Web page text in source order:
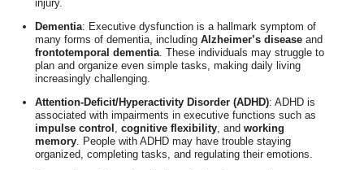
injury.
Dementia: Executive dysfunction is a hallmark symptom of
many forms of dementia, including Alzheimer’s diseaseand
frontotemporal dementia. These individuals may struggle to
plan and organize even simple tasks, making daily living
increasingly challenging.
Attention-Deficit/Hyperactivity Disorder (ADHD): ADHD is
associated with impairments in executive functions such as
impulse control cognitive flexibility, and working
memory. People with ADHD may have trouble staying
organized, completing tasks, and regulating their emotions.